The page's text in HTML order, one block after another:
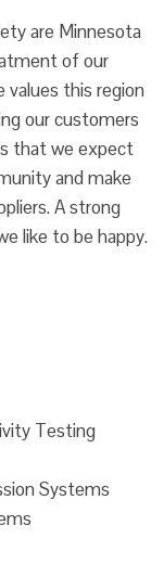
are Minnesota
of our
this region
our customers
that we expect
and make
A strong
like to be happy.
Testing
Systems